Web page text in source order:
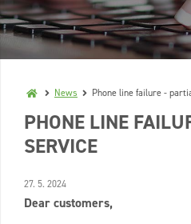
News Phone line failure -
PHONE LINE
SERVICE
27. 5. 2024
Dear customers,